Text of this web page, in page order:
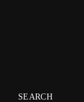
SEARCH